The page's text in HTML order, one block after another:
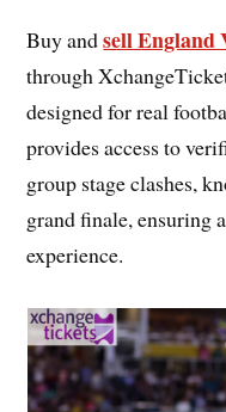
Buy andsell England
through
designed for real
provides access to
group stage clashes,
grand finale, ensuring
experience.